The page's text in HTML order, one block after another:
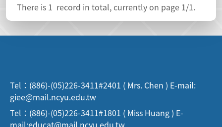
There is 1 record in total, currently on page 1/1.
Tel：(886)-(05)226-3411#2401 ( Mrs. Chen ) E-mail:
giee@mail.ncyu.edu.tw
Tel：(886)-(05)226-3411#1801 ( Miss Huang ) E-
mail:educat@mail.ncyu.edu.tw